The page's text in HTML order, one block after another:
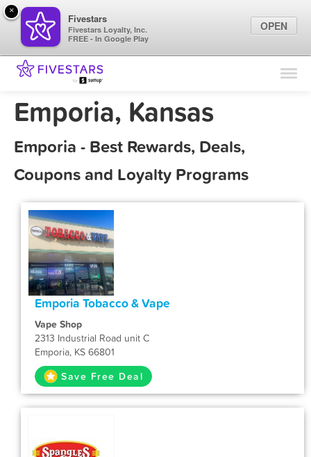
Find Locations
Marketing Tips
Emporia, Kansas
Emporia - Best Rewards, Deals,
Coupons and Loyalty Programs
Emporia Tobacco & Vape
Vape Shop
2313 Industrial Road unit C
Emporia, KS 66801
Save Free Deal
×
Fivestars
Fivestars Loyalty, Inc.
FREE - In Google Play
OPEN